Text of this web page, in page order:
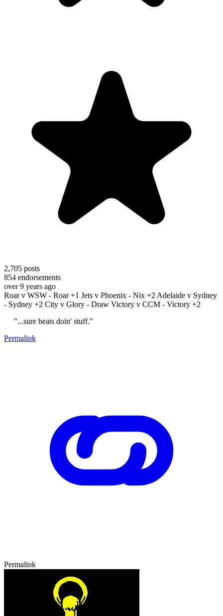
2,705 posts
854 endorsements
over 9 years ago
Roar v WSW - Roar +1 Jets v Phoenix - Nix +2 Adelaide v Sydney
- Sydney +2 City v Glory - Draw Victory v CCM - Victory +2
"...sure beats doin' stuff."
Permalink
Permalink